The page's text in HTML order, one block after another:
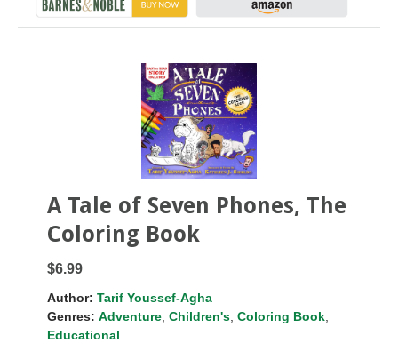
A Tale of Seven Phones, The
Coloring Book
$6.99
Author: Tarif Youssef-Agha
Genres: Adventure Children's Coloring Book
Educational